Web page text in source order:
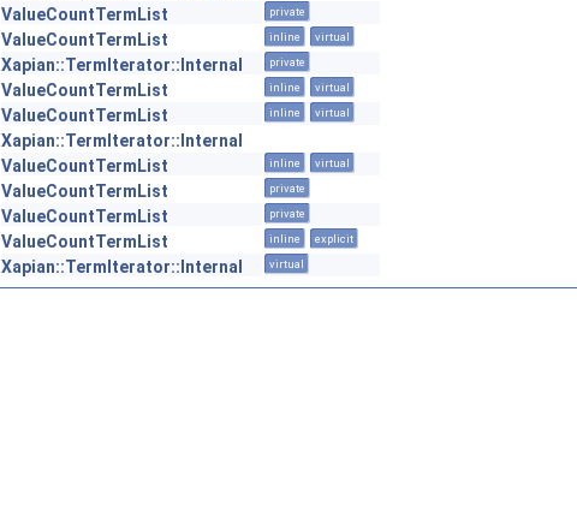
ValueCountTermList private
ValueCountTermList inline virtual
Xapian::TermIterator::Internal private
ValueCountTermList inline virtual
ValueCountTermList inline virtual
Xapian::TermIterator::Internal
ValueCountTermList inline virtual
ValueCountTermList private
ValueCountTermList private
ValueCountTermList inline explicit
Xapian::TermIterator::Internal virtual